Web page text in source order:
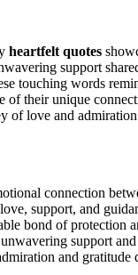
heartfelt quotes
support
touching words
of their unique
of love and
connection
support, and
bond of protection
support
and gratitude